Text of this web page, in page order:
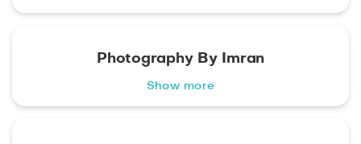
Photography By Imran
Show more